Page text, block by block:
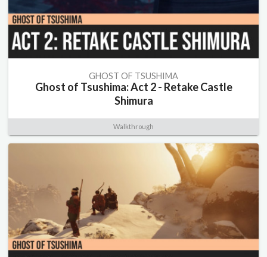
GHOST OF TSUSHIMA
Ghost of Tsushima: Act 2 - Retake Castle
Shimura
Walkthrough